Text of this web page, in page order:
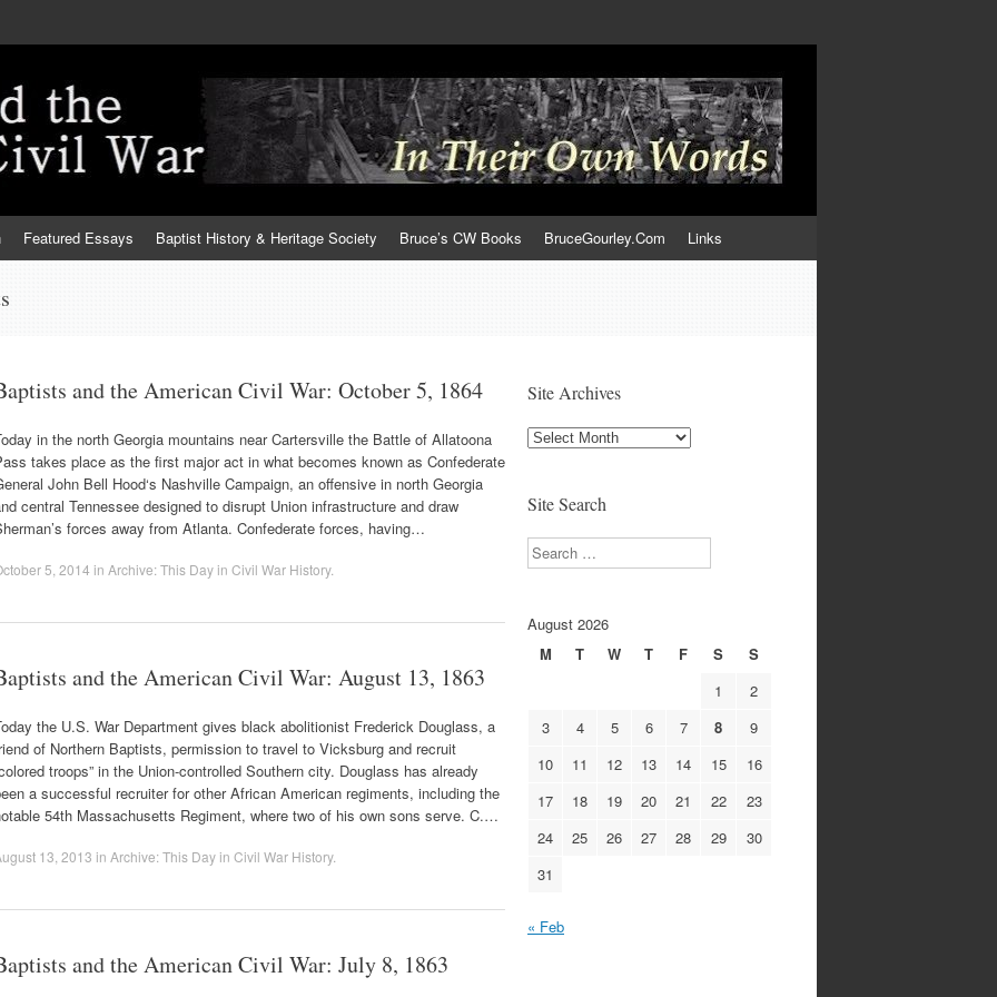
Featured Essays Baptist History & Heritage Society Bruce’s CW Books BruceGourley.Com Links
and the American Civil War: October 5, 1864
in the north Georgia mountains near Cartersville the Battle of Allatoona
takes place as the first major act in what becomes known as Confederate
John Bell Hood‘s Nashville Campaign, an offensive in north Georgia
central Tennessee designed to disrupt Union infrastructure and draw
forces away from Atlanta. Confederate forces, having…
5, 2014 in Archive: This Day in Civil War History.
and the American Civil War: August 13, 1863
the U.S. War Department gives black abolitionist Frederick Douglass, a
of Northern Baptists, permission to travel to Vicksburg and recruit
troops” in the Union-controlled Southern city. Douglass has already
a successful recruiter for other African American regiments, including the
54th Massachusetts Regiment, where two of his own sons serve. C.…
13, 2013 in Archive: This Day in Civil War History.
and the American Civil War: July 8, 1863
Site Archives
Site
Site Search
Search
August 2026
M
T W T F S
S
1
2
3
4 5 6 7 8
9
10
11 12 13 14 15
16
17
18 19 20 21 22
23
24
25 26 27 28 29
30
31
« Feb